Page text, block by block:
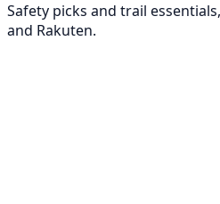
Safety picks and trail
and Rakuten.